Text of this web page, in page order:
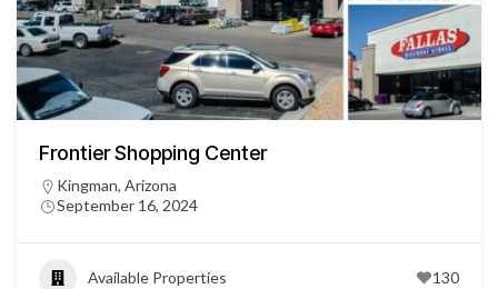
Frontier Shopping Center
Kingman, Arizona
September 16, 2024
Available Properties 130